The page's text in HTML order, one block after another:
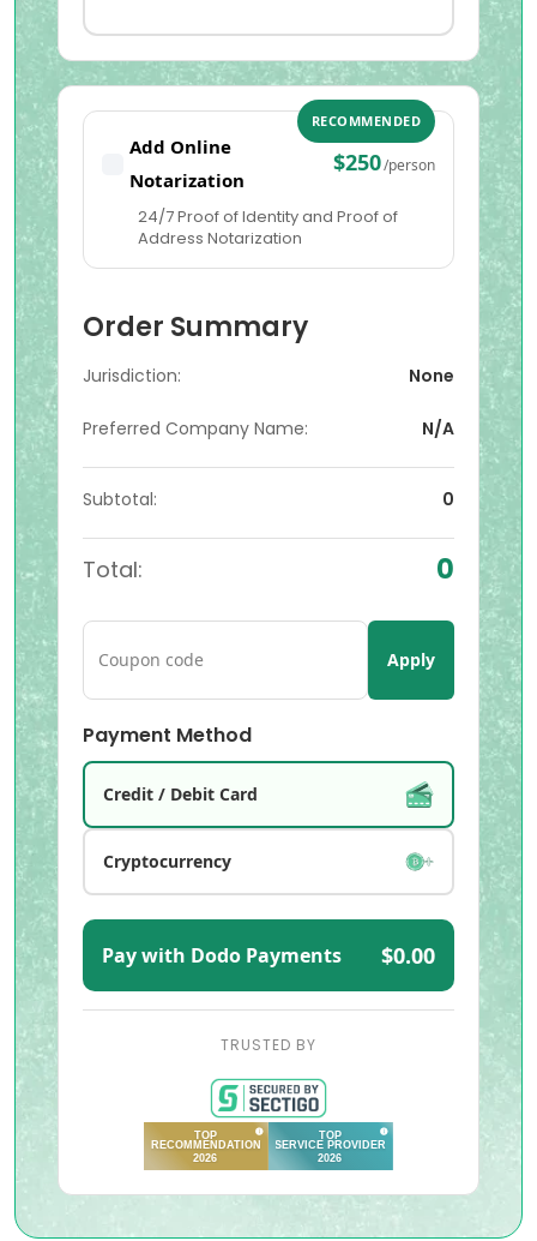
RECOMMENDED
Add Online
Notarization
$250/person
24/7 Proof of Identity and Proof of
Address Notarization
Order Summary
Jurisdiction: None
Preferred Company Name: N/A
Subtotal: 0
Total: 0
Apply
Payment Method
Credit / Debit Card
Cryptocurrency
Pay with Dodo Payments $0.00
TRUSTED BY